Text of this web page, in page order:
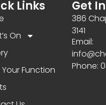
Links
On
Your Function
Get
386
3141
Email:
Phone: